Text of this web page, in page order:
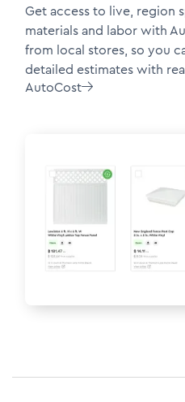
Get access to live, region
materials and labor with
from local stores, so you
detailed estimates with
AutoCost